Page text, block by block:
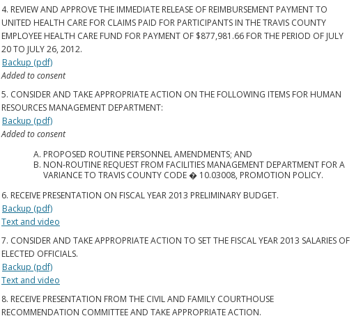
4. REVIEW AND APPROVE THE IMMEDIATE RELEASE OF REIMBURSEMENT PAYMENT TO
UNITED HEALTH CARE FOR CLAIMS PAID FOR PARTICIPANTS IN THE TRAVIS COUNTY
EMPLOYEE HEALTH CARE FUND FOR PAYMENT OF $877,981.66 FOR THE PERIOD OF JULY
20 TO JULY 26, 2012.
Backup (pdf)
Added to consent
5. CONSIDER AND TAKE APPROPRIATE ACTION ON THE FOLLOWING ITEMS FOR HUMAN
RESOURCES MANAGEMENT DEPARTMENT:
Backup (pdf)
Added to consent
PROPOSED ROUTINE PERSONNEL AMENDMENTS; AND
NON-ROUTINE REQUEST FROM FACILITIES MANAGEMENT DEPARTMENT FOR A
VARIANCE TO TRAVIS COUNTY CODE � 10.03008, PROMOTION POLICY.
6. RECEIVE PRESENTATION ON FISCAL YEAR 2013 PRELIMINARY BUDGET.
Backup (pdf)
Text and video
7. CONSIDER AND TAKE APPROPRIATE ACTION TO SET THE FISCAL YEAR 2013 SALARIES OF
ELECTED OFFICIALS.
Backup (pdf)
Text and video
8. RECEIVE PRESENTATION FROM THE CIVIL AND FAMILY COURTHOUSE
RECOMMENDATION COMMITTEE AND TAKE APPROPRIATE ACTION.